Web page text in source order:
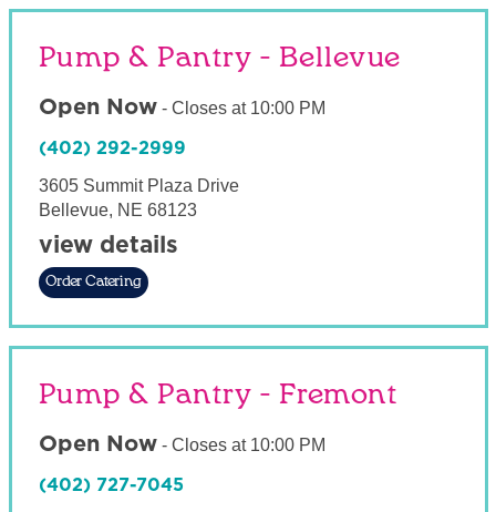
Pump & Pantry - Bellevue
Open Now- Closes at 10:00 PM
(402) 292-2999
3605 Summit Plaza Drive
Bellevue, NE 68123
view details
Order Catering
Pump & Pantry - Fremont
Open Now- Closes at 10:00 PM
(402) 727-7045